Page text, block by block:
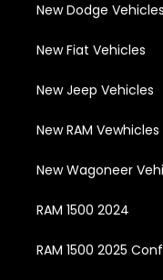
New Dodge Vehicles
New Fiat Vehicles
New Jeep Vehicles
New RAM Vewhicles
New Wagoneer
RAM 1500 2024
RAM 1500 2025